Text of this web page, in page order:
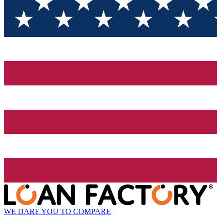
WE DARE YOU TO COMPARE